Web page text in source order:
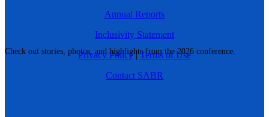
Check out stories, photos, and highlights from the 2026 conference.
Annual Reports
Inclusivity Statement
Privacy Policy|Terms of Use
Contact SABR